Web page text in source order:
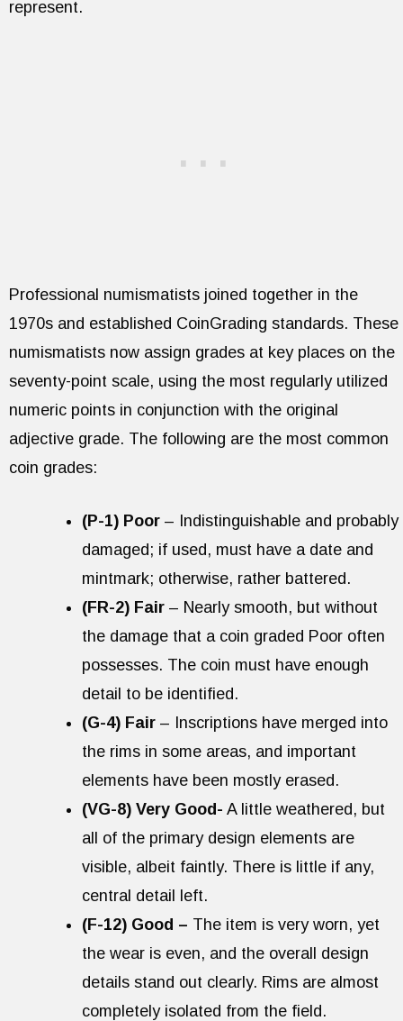
represent.
Professional numismatists joined together in the
1970s and established CoinGrading standards. These
numismatists now assign grades at key places on the
seventy-point scale, using the most regularly utilized
numeric points in conjunction with the original
adjective grade. The following are the most common
coin grades:
(P-1) Poor – Indistinguishable and probably
damaged; if used, must have a date and
mintmark; otherwise, rather battered.
(FR-2) Fair – Nearly smooth, but without
the damage that a coin graded Poor often
possesses. The coin must have enough
detail to be identified.
(G-4) Fair – Inscriptions have merged into
the rims in some areas, and important
elements have been mostly erased.
(VG-8) Very Good- A little weathered, but
all of the primary design elements are
visible, albeit faintly. There is little if any,
central detail left.
(F-12) Good – The item is very worn, yet
the wear is even, and the overall design
details stand out clearly. Rims are almost
completely isolated from the field.